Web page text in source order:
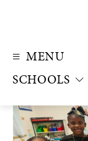
MENU
SCHOOLS